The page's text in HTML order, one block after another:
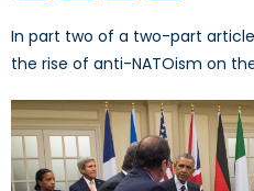
In part two of a two-part
the rise of anti-NATOism on